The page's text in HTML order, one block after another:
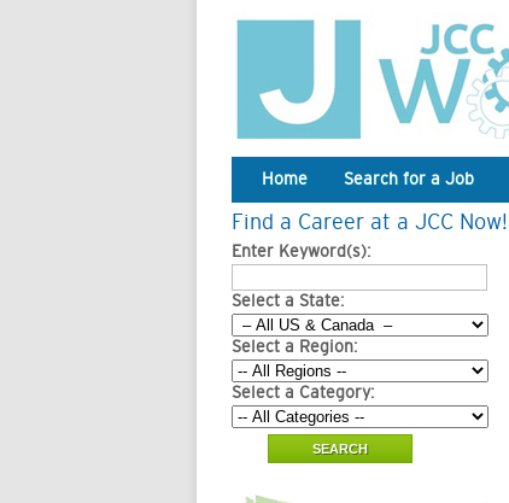
Home Search for a Job
Find a Career at a JCC Now!
Enter Keyword(s):
Select a State:
Select a Region:
Select a Category: